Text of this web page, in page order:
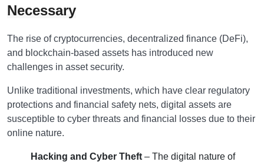
Necessary
The rise of cryptocurrencies, decentralized finance (DeFi),
and blockchain-based assets has introduced new
challenges in asset security.
Unlike traditional investments, which have clear regulatory
protections and financial safety nets, digital assets are
susceptible to cyber threats and financial losses due to their
online nature.
Hacking and Cyber Theft – The digital nature of